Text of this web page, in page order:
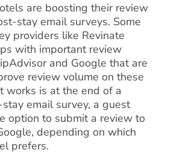
are boosting their review
stay email surveys. Some
providers like Revinate
with important review
and Google that are
review volume on these
works is at the end of a
email survey, a guest
option to submit a review to
depending on which
prefers.